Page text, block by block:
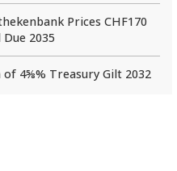
Prices CHF170
2035
of 4⅝% Treasury Gilt 2032